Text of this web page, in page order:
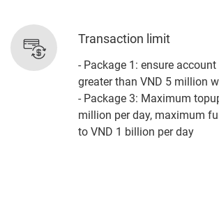
Unlimited balance account
Transaction limit
- Package 1: ensure
greater than VND 5 million
- Package 3: Maximum
million per day, maximum
to VND 1 billion per day